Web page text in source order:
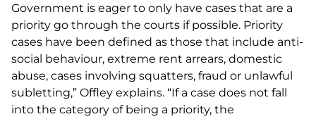
Government is eager to only have cases that are a
priority go through the courts if possible. Priority
cases have been defined as those that include anti-
social behaviour, extreme rent arrears, domestic
abuse, cases involving squatters, fraud or unlawful
subletting,” Offley explains. “If a case does not fall
into the category of being a priority, the